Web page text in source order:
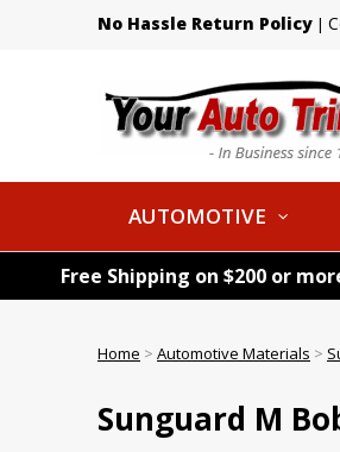
No Hassle Return Policy |
AUTOMOTIVE
Free Shipping on $200 or
Home > Automotive Materials >
Sunguard M